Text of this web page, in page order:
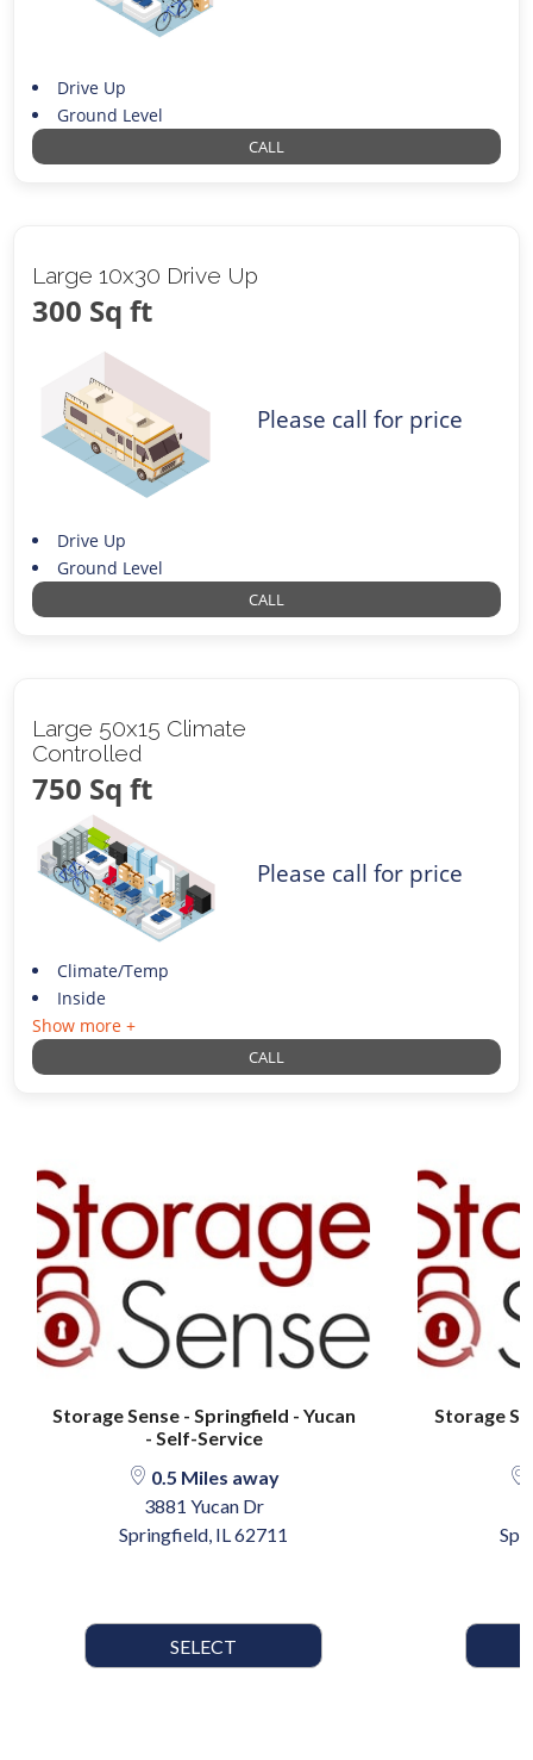
Drive Up
Ground Level
CALL
Large 10x30 Drive Up
300 Sq ft
Please call for price
Drive Up
Ground Level
CALL
Large 50x15 Climate
Controlled
750 Sq ft
Please call for price
Climate/Temp
Inside
Show more +
CALL
Storage Sense - Springfield - Yucan
- Self-Service
0.5 Miles away
3881 Yucan Dr
Springfield, IL 62711
SELECT
Storage